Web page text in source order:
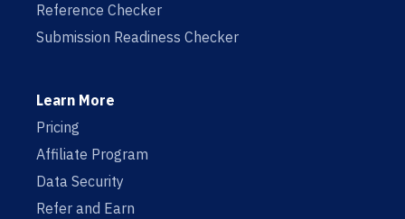
Reference Checker
Submission Readiness Checker
Learn More
Pricing
Affiliate Program
Data Security
Refer and Earn